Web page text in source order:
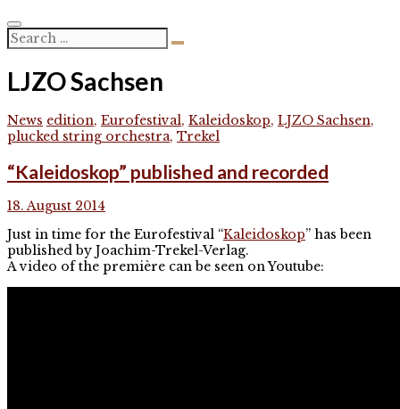
LJZO Sachsen
News edition, Eurofestival, Kaleidoskop, LJZO Sachsen,
plucked string orchestra, Trekel
“Kaleidoskop” published and recorded
18. August 2014
Just in time for the Eurofestival “Kaleidoskop” has been
published by Joachim-Trekel-Verlag.
A video of the première can be seen on Youtube: